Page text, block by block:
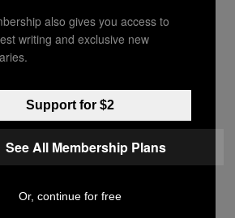
Madden NFL
Waypoint
In Top Stories
also gives you access to
writing and exclusive new
Support for $2
See All Membership Plans
Or, continue for free